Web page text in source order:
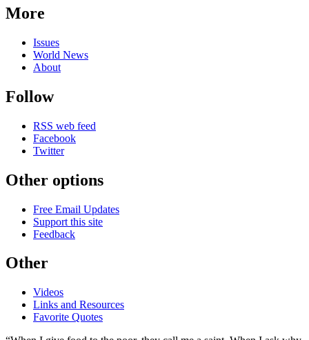
More
Issues
World News
About
Follow
RSS web feed
Facebook
Twitter
Other options
Free Email Updates
Support this site
Feedback
Other
Videos
Links and Resources
Favorite Quotes